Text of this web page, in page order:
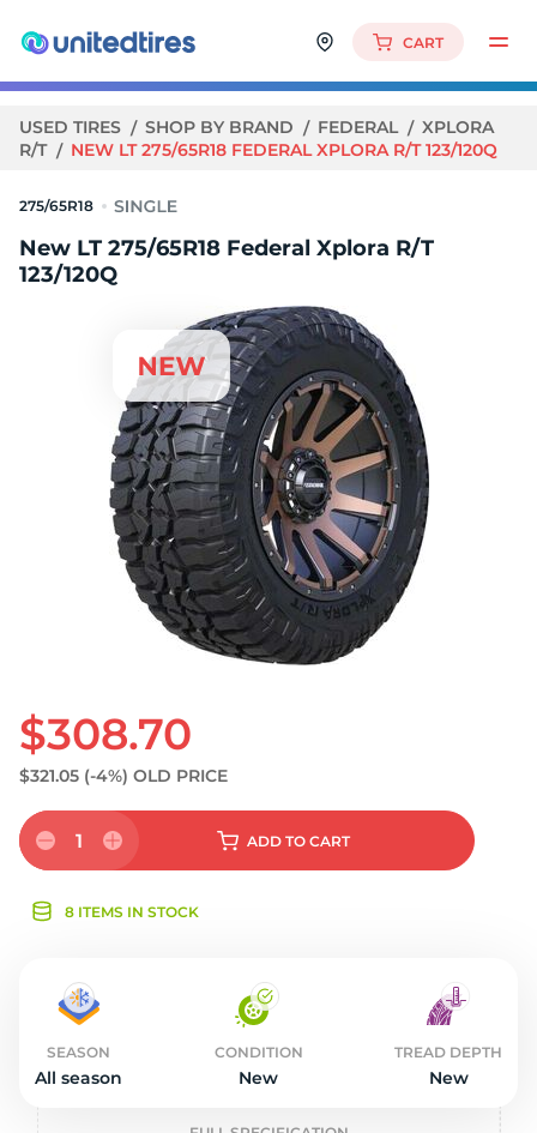
CART
USED TIRES SHOP BY BRAND FEDERAL
XPLORA
R/T
NEW LT 275/65R18 FEDERAL XPLORA R/T 123/120Q
275/65R18
New LT 275/65R18 Federal Xplora R/T
123/120Q
$308.70
$321.05 (-4%) OLD PRICE
1 ADD TO CART
8 ITEMS IN STOCK
SEASON
All season
CONDITION
New
TREAD DEPTH
New